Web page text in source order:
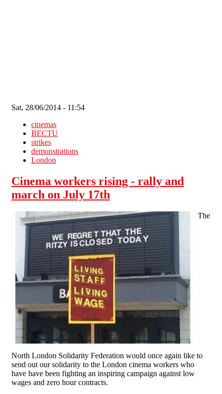
Sat, 28/06/2014 - 11:54
cinemas
BECTU
strikes
demonstrations
London
Cinema workers rising - rally and
march on July 17th
The
North London Solidarity Federation would once again like to
send out our solidarity to the London cinema workers who
have have been fighting an inspiring campaign against low
wages and zero hour contracts.